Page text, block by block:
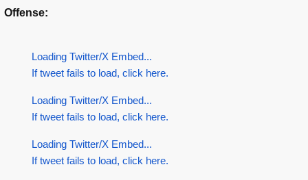
Offense:
Loading Twitter/X Embed...
If tweet fails to load, click here.
Loading Twitter/X Embed...
If tweet fails to load, click here.
Loading Twitter/X Embed...
If tweet fails to load, click here.